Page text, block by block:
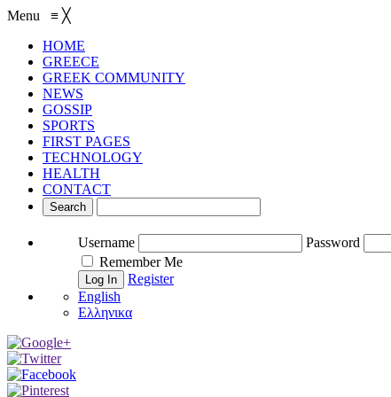
Menu ≡ ╳
HOME
GREECE
GREEK COMMUNITY
NEWS
GOSSIP
SPORTS
FIRST PAGES
TECHNOLOGY
HEALTH
CONTACT
Username
Password
Remember Me
Register
English
Ελληνικα